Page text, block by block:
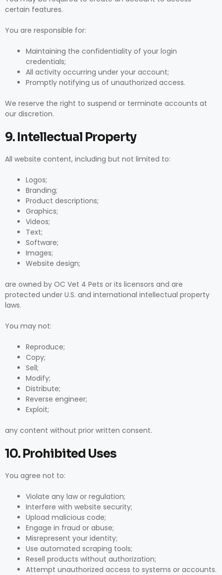
certain features.
You are responsible for:
Maintaining the confidentiality of your login
credentials;
All activity occurring under your account;
Promptly notifying us of unauthorized access.
We reserve the right to suspend or terminate accounts at
our discretion.
9. Intellectual Property
All website content, including but not limited to:
Logos;
Branding;
Product descriptions;
Graphics;
Videos;
Text;
Software;
Images;
Website design;
are owned by OC Vet 4 Pets or its licensors and are
protected under U.S. and international intellectual property
laws.
You may not:
Reproduce;
Copy;
Sell;
Modify;
Distribute;
Reverse engineer;
Exploit;
any content without prior written consent.
10. Prohibited Uses
You agree not to:
Violate any law or regulation;
Interfere with website security;
Upload malicious code;
Engage in fraud or abuse;
Misrepresent your identity;
Use automated scraping tools;
Resell products without authorization;
Attempt unauthorized access to systems or accounts.